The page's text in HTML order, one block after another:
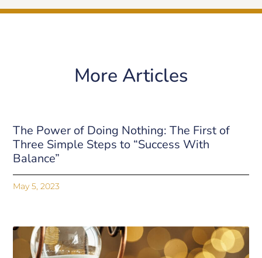
More Articles
The Power of Doing Nothing: The First of
Three Simple Steps to “Success With
Balance”
May 5, 2023